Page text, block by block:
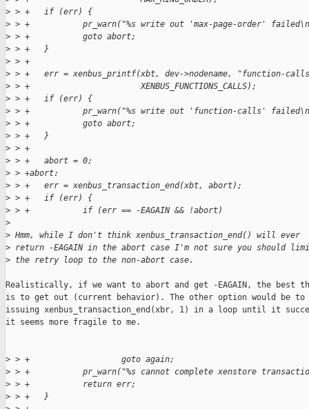
> > +   if (err) {
> > +           pr_warn("%s write out 'max-page-order'
> > +           goto abort;
> > +   }
> > +
> > +   err = xenbus_printf(xbt, dev->nodename, "function-
> > +                       XENBUS_FUNCTIONS_CALLS);
> > +   if (err) {
> > +           pr_warn("%s write out 'function-calls'
> > +           goto abort;
> > +   }
> > +
> > +   abort = 0;
> > +abort:
> > +   err = xenbus_transaction_end(xbt, abort);
> > +   if (err) {
> > +           if (err == -EAGAIN && !abort)
>
> Hmm, while I don't think xenbus_transaction_end() will ever
> return -EAGAIN in the abort case I'm not sure you should
> the retry loop to the non-abort case.
Realistically, if we want to abort and get -EAGAIN, the best
is to get out (current behavior). The other option would be to
issuing xenbus_transaction_end(xbr, 1) in a loop until it
it seems more fragile to me.
> > +                   goto again;
> > +           pr_warn("%s cannot complete xenstore
> > +           return err;
> > +   }